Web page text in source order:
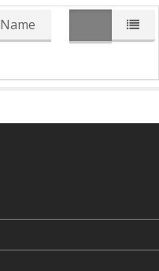
Name